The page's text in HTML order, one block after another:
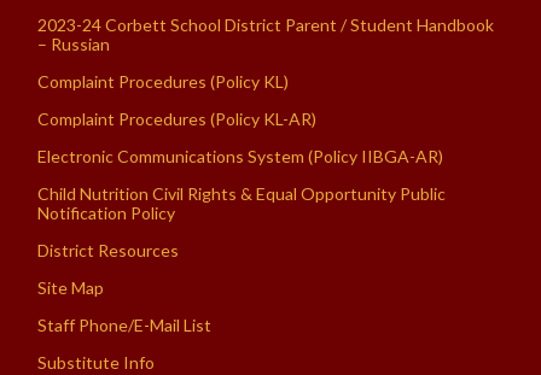
2023-24 Corbett School District Parent / Student Handbook
– Russian
Complaint Procedures (Policy KL)
Complaint Procedures (Policy KL-AR)
Electronic Communications System (Policy IIBGA-AR)
Child Nutrition Civil Rights & Equal Opportunity Public
Notification Policy
District Resources
Site Map
Staff Phone/E-Mail List
Substitute Info